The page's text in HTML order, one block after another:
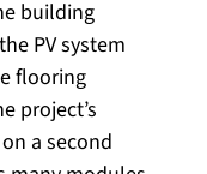
building
PV system
flooring
project’s
a second